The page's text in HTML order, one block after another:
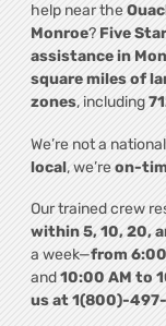
help near the
Monroe? Five
assistance in
square miles of
zones, including
We’re not a
local, we’re on-
Our trained crew
within 5, 10, 20,
a week—from
and10:00 AM to
us at 1(800)-